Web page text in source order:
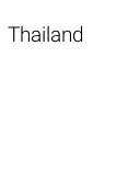
Thailand